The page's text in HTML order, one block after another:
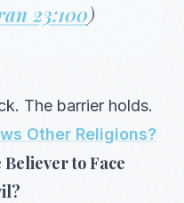
23:100)
The barrier holds.
Other Religions?
to Face